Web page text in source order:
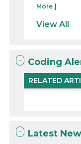
More ]
View All
Coding
RELATED
Latest